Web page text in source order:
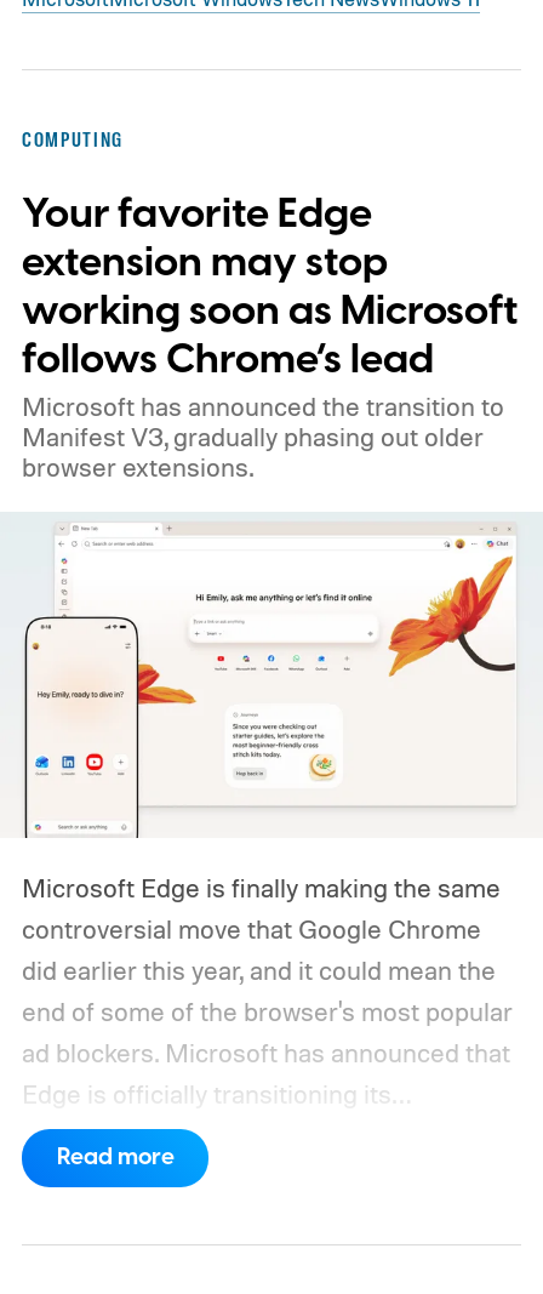
COMPUTING
Your favorite Edge
extension may stop
working soon as Microsoft
follows Chrome’s lead
Microsoft has announced the transition to
Manifest V3, gradually phasing out older
browser extensions.
Microsoft Edge is finally making the same
controversial move that Google Chrome
did earlier this year, and it could mean the
end of some of the browser's most popular
ad blockers. Microsoft has announced that
Edge is officially transitioning its
extensions ecosystem to Manifest Version
3 (MV3), Google's newer extension
Read more